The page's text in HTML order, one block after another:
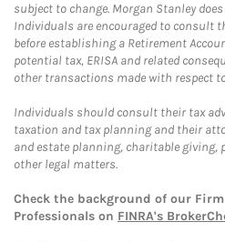
subject to change. Morgan Stanley
Individuals are encouraged to consult
before establishing a Retirement
potential tax, ERISA and related
other transactions made with respect
Individuals should consult their tax
taxation and tax planning and their
and estate planning, charitable
other legal matters.
Check the background of our
Professionals on FINRA's